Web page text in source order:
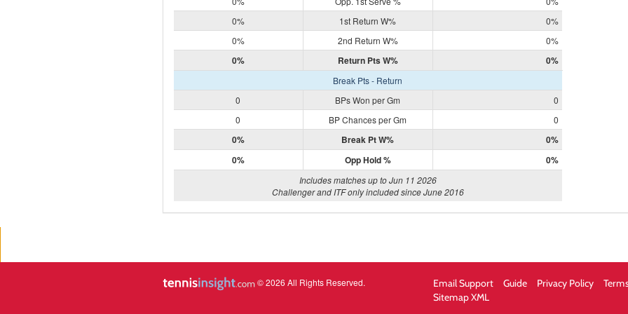
0%
1st Return W%
0%
0%
2nd Return W% 0%
0% Return Pts W% 0%
Break Pts - Return
0
BPs Won per Gm
0
0
BP Chances per Gm 0
0% Break Pt W%
0%
0%
Opp Hold % 0%
Includes matches up to Jun 11 2026
Challenger and ITF only included since June 2016
© 2026 All Rights Reserved. Email Support Guide Privacy Policy
Sitemap XML